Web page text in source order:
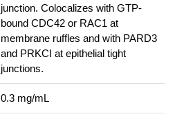
junction. Colocalizes with GTP-
bound CDC42 or RAC1 at
membrane ruffles and with PARD3
and PRKCI at epithelial tight
junctions.
0.3 mg/mL